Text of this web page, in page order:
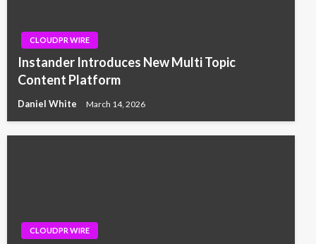
CLOUDPR WIRE
Instander Introduces New Multi Topic
Content Platform
Daniel White March 14, 2026
CLOUDPR WIRE